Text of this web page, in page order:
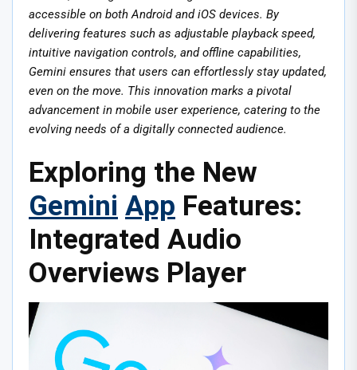
accessible on both Android and iOS devices. By
delivering features such as adjustable playback speed,
intuitive navigation controls, and offline capabilities,
Gemini ensures that users can effortlessly stay updated,
even on the move. This innovation marks a pivotal
advancement in mobile user experience, catering to the
evolving needs of a digitally connected audience.
Exploring the New
Gemini App Features:
Integrated Audio
Overviews Player